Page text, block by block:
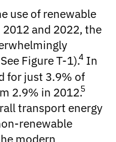
use of renewable
and 2022, the
See Figure T-1).4 In
for just 3.9% of
2.9% in 2012.5
transport energy
renewable
modern